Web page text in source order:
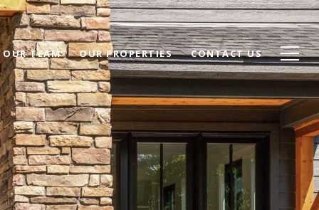
OUR TEAM OUR PROPERTIES CONTACT US